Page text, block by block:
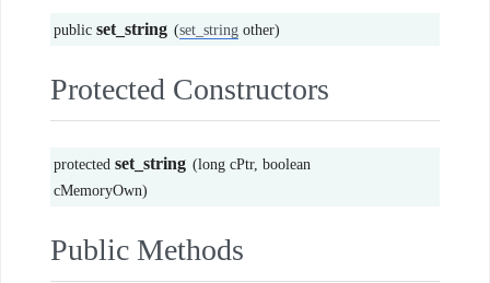
public set_string (set_string other)
Protected Constructors
protected set_string (long cPtr, boolean
cMemoryOwn)
Public Methods